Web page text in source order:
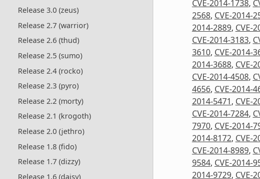
Release 3.0 (zeus)
Release 2.7 (warrior)
Release 2.6 (thud)
Release 2.5 (sumo)
Release 2.4 (rocko)
Release 2.3 (pyro)
Release 2.2 (morty)
Release 2.1 (krogoth)
Release 2.0 (jethro)
Release 1.8 (fido)
Release 1.7 (dizzy)
Release 1.6 (daisy)
CVE-2014-1738,
2568, CVE-2014-
2014-2889, CVE-
CVE-2014-3183,
3610, CVE-2014-
2014-3688, CVE-
CVE-2014-4508,
4656, CVE-2014-
2014-5471, CVE-
CVE-2014-7284,
7970, CVE-2014-
2014-8172, CVE-
CVE-2014-8989,
9584, CVE-2014-
2014-9729, CVE-